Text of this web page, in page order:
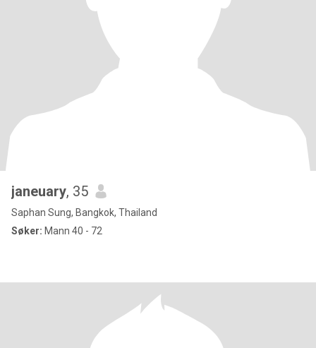
janeuary, 35
Saphan Sung, Bangkok, Thailand
Søker: Mann 40 - 72